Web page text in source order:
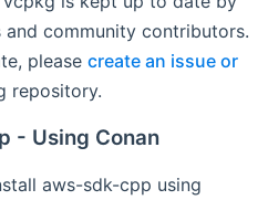
community contributors.
please create an issue or
repository.
- Using Conan
aws-sdk-cpp using